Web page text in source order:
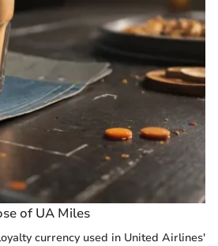
of UA Miles
currency used in United Airlines'